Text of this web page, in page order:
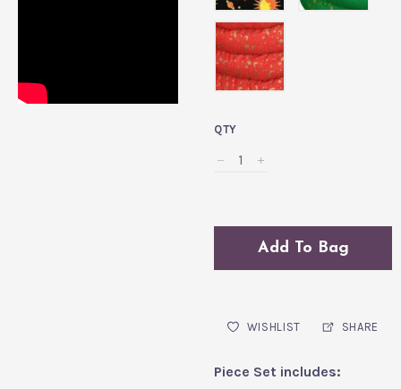
Red
QTY
Add To Bag
WISHLIST SHARE
Piece Set includes: